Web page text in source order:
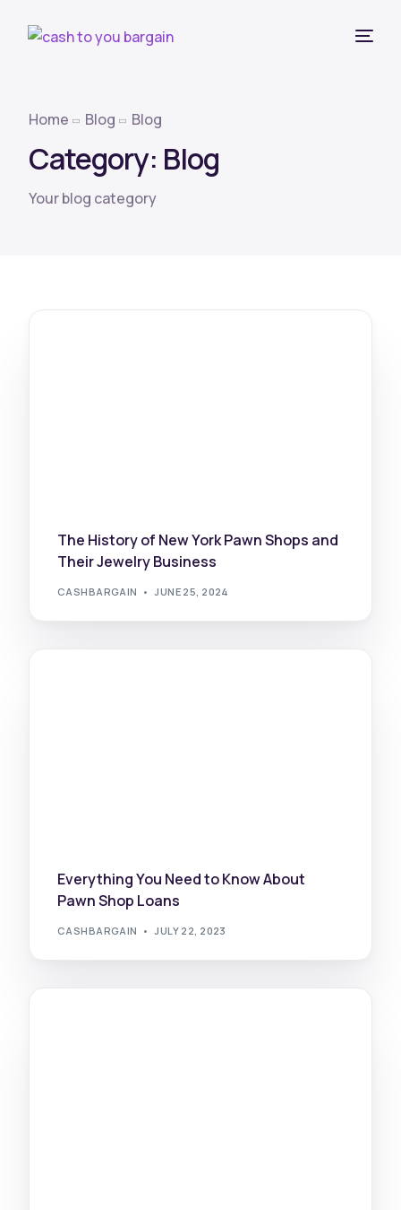
Home Blog Blog
Category: Blog
Your blog category
The History of New York Pawn Shops and
Their Jewelry Business
CASHBARGAIN JUNE 25, 2024
Everything You Need to Know About
Pawn Shop Loans
CASHBARGAIN JULY 22, 2023